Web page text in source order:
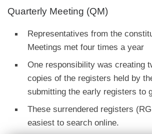
Quarterly Meeting (QM)
Representatives from the
Meetings met four times a year
One responsibility was creating
copies of the registers held by
submitting the early registers to
These surrendered registers
easiest to search online.